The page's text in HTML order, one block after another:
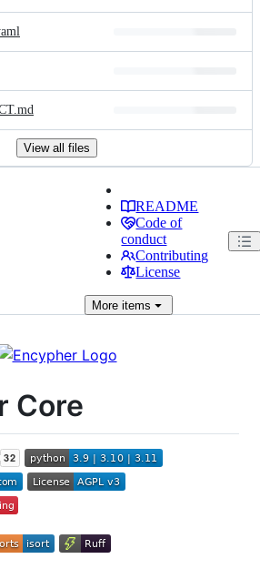
View all files
README
Code of
conduct
Contributing
License
More items
Core